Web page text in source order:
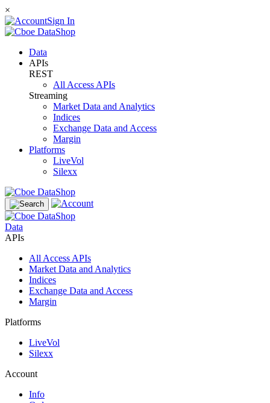
×
Sign In
Data
APIs
REST
All Access APIs
Streaming
Market Data and Analytics
Indices
Exchange Data and Access
Margin
Platforms
LiveVol
Silexx
Data
APIs
All Access APIs
Market Data and Analytics
Indices
Exchange Data and Access
Margin
Platforms
LiveVol
Silexx
Account
Info